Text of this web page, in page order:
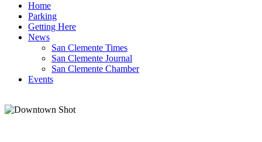
Home
Parking
Getting Here
News
San Clemente Times
San Clemente Journal
San Clemente Chamber
Events